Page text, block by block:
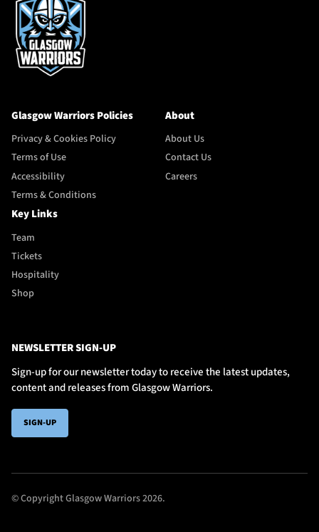
Glasgow Warriors Policies
Privacy & Cookies Policy
Terms of Use
Accessibility
Terms & Conditions
About
About Us
Contact Us
Careers
Key Links
Team
Tickets
Hospitality
Shop
NEWSLETTER SIGN-UP
Sign-up for our newsletter today to receive the latest updates,
content and releases from Glasgow Warriors.
SIGN-UP
© Copyright Glasgow Warriors 2026.